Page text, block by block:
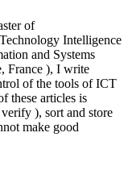
of
Intelligence
and Systems
France ), I write
of the tools of ICT
these articles is
), sort and store
make good